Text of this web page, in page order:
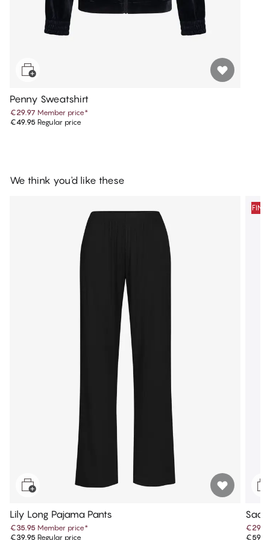
Penny Sweatshirt
€29.97 Member price*
€49.95 Regular price
We think you'd like these
Lily Long Pajama Pants
€35.95 Member price*
€39.95 Regular price